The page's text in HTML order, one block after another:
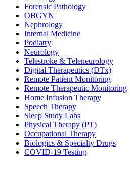
Forensic Pathology
OBGYN
Nephrology
Internal Medicine
Podiatry
Neurology
Telestroke & Teleneurology
Digital Therapeutics (DTx)
Remote Patient Monitoring
Remote Therapeutic Monitoring
Home Infusion Therapy
Speech Therapy
Sleep Study Labs
Physical Therapy (PT)
Occupational Therapy
Biologics & Specialty Drugs
COVID-19 Testing